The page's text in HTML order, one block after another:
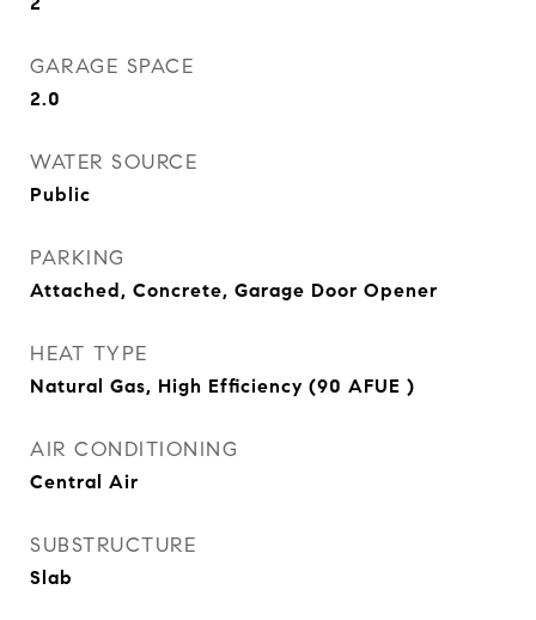
GARAGE SPACE
2.0
WATER SOURCE
Public
PARKING
Attached, Concrete, Garage Door Opener
HEAT TYPE
Natural Gas, High Efficiency (90 AFUE )
AIR CONDITIONING
Central Air
SUBSTRUCTURE
Slab